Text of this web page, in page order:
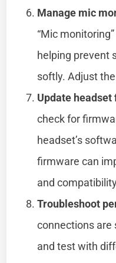
Manage mic
“Mic
helping prevent
softly. Adjust
Update
check for
headset’s
firmware can
and
Troubleshoot
connections are
and test with